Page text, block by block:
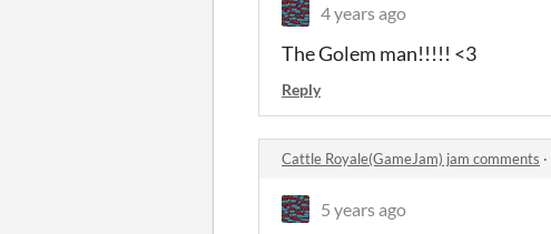
4 years ago
The Golem man!!!!! <3
Reply
Cattle Royale(GameJam) jam comments ·
5 years ago